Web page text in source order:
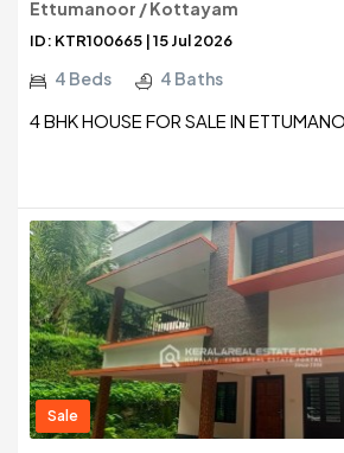
Ettumanoor / Kottayam
ID: KTR100665 | 15 Jul 2026
4 Beds 4 Baths
4 BHK HOUSE FOR SALE IN
Sale